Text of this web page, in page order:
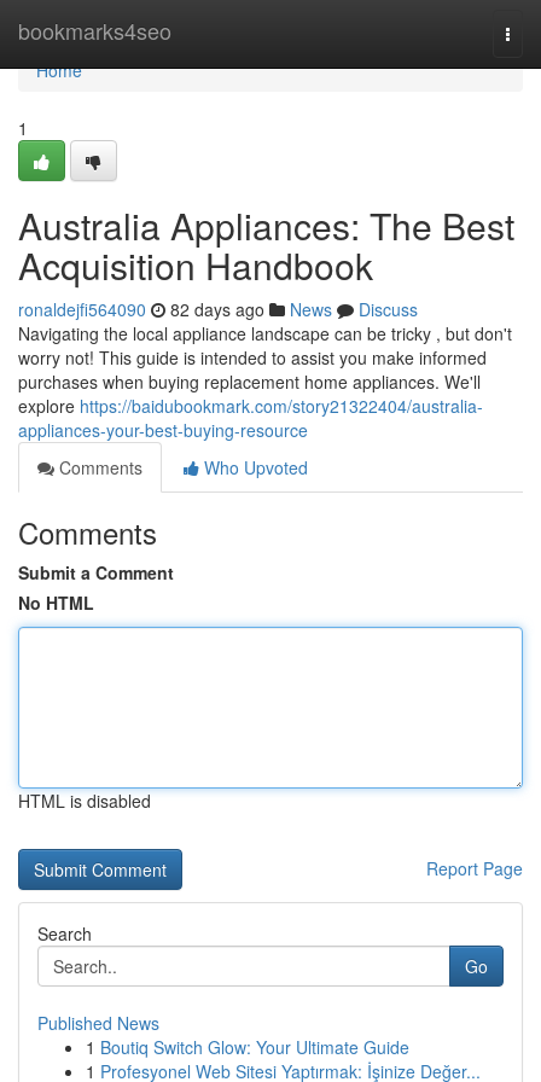
bookmarks4seo
Home
Home
1
Australia Appliances: The Best
Acquisition Handbook
ronaldejfi564090 82 days ago News
Discuss
Navigating the local appliance landscape can be tricky , but don't
worry not! This guide is intended to assist you make informed
purchases when buying replacement home appliances. We'll
explore https://baidubookmark.com/story21322404/australia-
appliances-your-best-buying-resource
Comments
Who Upvoted
Comments
Submit a Comment
No HTML
HTML is disabled
Report Page
Search
Go
Published News
1 Boutiq Switch Glow: Your Ultimate Guide
1 Profesyonel Web Sitesi Yaptırmak: İşinize Değer...